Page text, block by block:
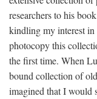
researchers to his
kindling my interest in
photocopy this
the first time. When
bound collection of
imagined that I would